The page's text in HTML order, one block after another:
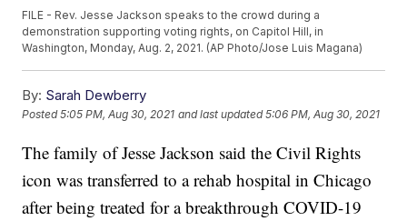
FILE - Rev. Jesse Jackson speaks to the crowd during a
demonstration supporting voting rights, on Capitol Hill, in
Washington, Monday, Aug. 2, 2021. (AP Photo/Jose Luis Magana)
By: Sarah Dewberry
Posted5:05 PM, Aug 30, 2021 and last updated 5:06 PM, Aug 30, 2021
The family of Jesse Jackson said the Civil Rights
icon was transferred to a rehab hospital in Chicago
after being treated for a breakthrough COVID-19